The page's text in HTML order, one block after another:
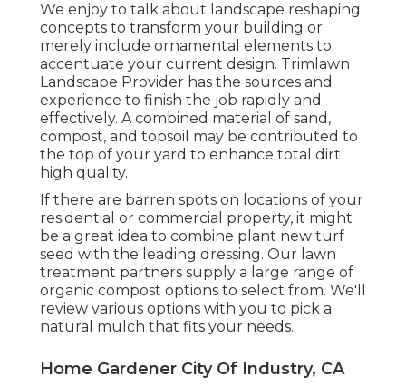
We enjoy to talk about landscape reshaping
concepts to transform your building or
merely include ornamental elements to
accentuate your current design. Trimlawn
Landscape Provider has the sources and
experience to finish the job rapidly and
effectively. A combined material of sand,
compost, and topsoil may be contributed to
the top of your yard to enhance total dirt
high quality.
If there are barren spots on locations of your
residential or commercial property, it might
be a great idea to combine plant new turf
seed with the leading dressing. Our lawn
treatment partners supply a large range of
organic compost options to select from. We'll
review various options with you to pick a
natural mulch that fits your needs.
Home Gardener City Of Industry, CA